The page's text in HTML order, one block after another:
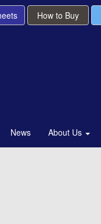
How to Buy
News About Us